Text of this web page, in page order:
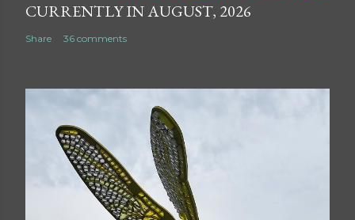
CURRENTLY IN AUGUST, 2026
Share 36 comments